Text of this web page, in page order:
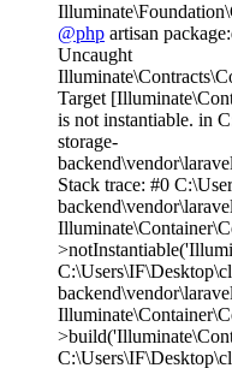
@php artisan
Uncaught
Target
is not instantiable. in
storage-
Stack trace: #0